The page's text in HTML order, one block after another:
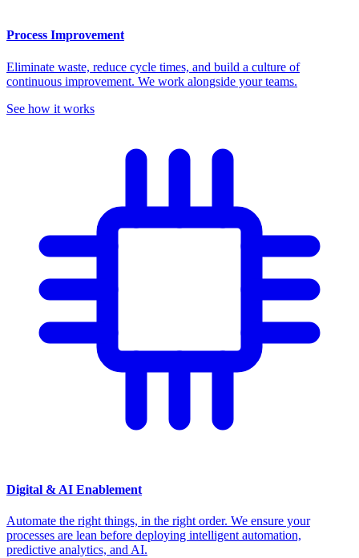
Process Improvement
Eliminate waste, reduce cycle times, and build a culture of
continuous improvement. We work alongside your teams.
See how it works
Digital & AI Enablement
Automate the right things, in the right order. We ensure your
processes are lean before deploying intelligent automation,
predictive analytics, and AI.